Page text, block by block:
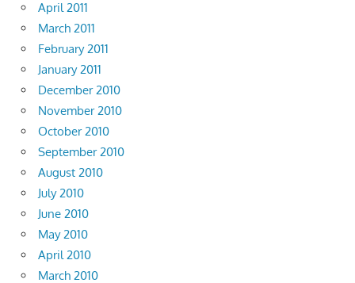
April 2011
March 2011
February 2011
January 2011
December 2010
November 2010
October 2010
September 2010
August 2010
July 2010
June 2010
May 2010
April 2010
March 2010